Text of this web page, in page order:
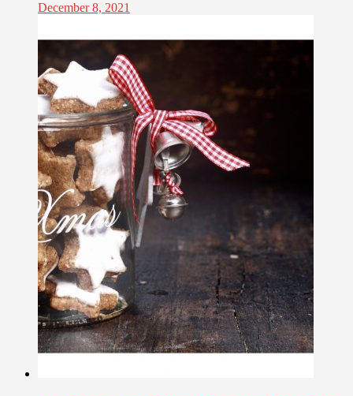
December 8, 2021